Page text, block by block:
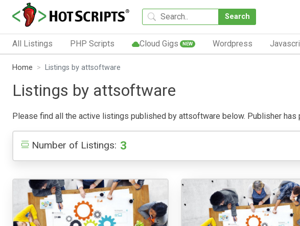
Search
All Listings PHP Scripts Cloud Gigs NEW Wordpress
Home Listings by attsoftware
Listings by attsoftware
Please find all the active listings published by attsoftware below. Publisher
Number of Listings: 3